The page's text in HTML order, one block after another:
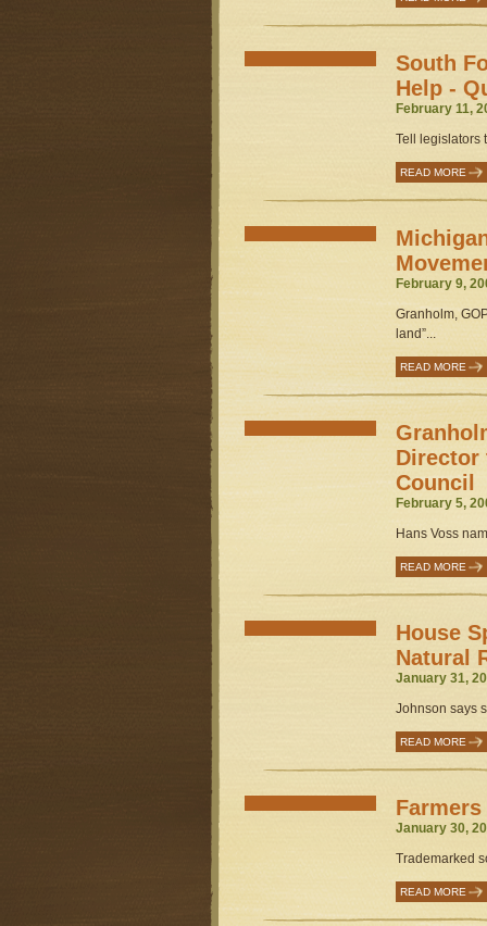
South
Help -
February 11,
Tell legislators
READ MORE
February 9,
Granholm,
land”...
READ MORE
Director
Council
February 5,
Hans Voss
READ MORE
House
Natural
January 31,
Johnson says
READ MORE
January 30,
Trademarked
READ MORE